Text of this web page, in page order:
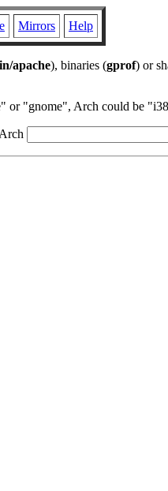
Mirrors Help
apache), binaries (gprof) or
or "gnome", Arch could be
Arch